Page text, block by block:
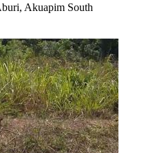
Akuapim South